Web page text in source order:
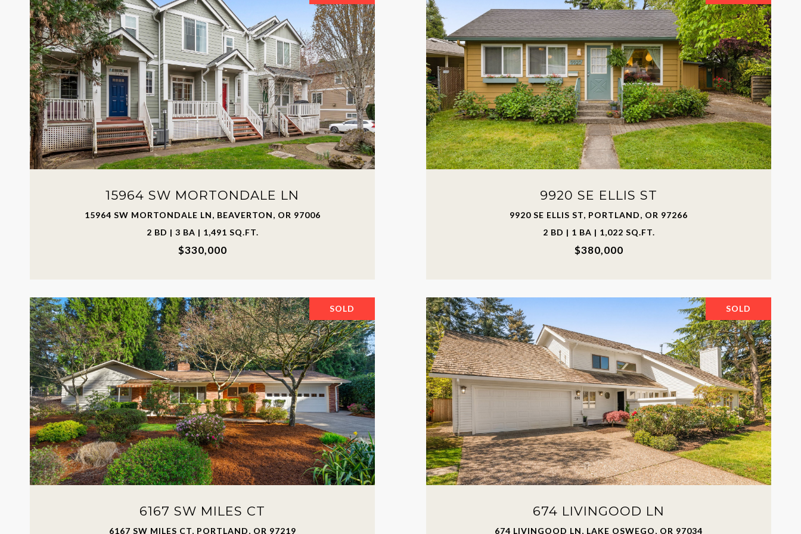
15964 SW MORTONDALE LN
15964 SW MORTONDALE LN, BEAVERTON, OR 97006
2 BD | 3 BA | 1,491 SQ.FT.
$330,000
9920 SE ELLIS ST
9920 SE ELLIS ST, PORTLAND, OR 97266
2 BD | 1 BA | 1,022 SQ.FT.
$380,000
SOLD
6167 SW MILES CT
6167 SW MILES CT, PORTLAND, OR 97219
SOLD
674 LIVINGOOD LN
674 LIVINGOOD LN, LAKE OSWEGO, OR 97034